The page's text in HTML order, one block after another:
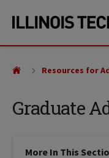
site
content
Graduate
Resources for
More In This